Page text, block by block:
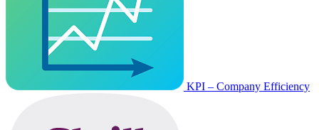
KPI – Company Efficiency